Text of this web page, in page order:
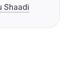
Shaadi